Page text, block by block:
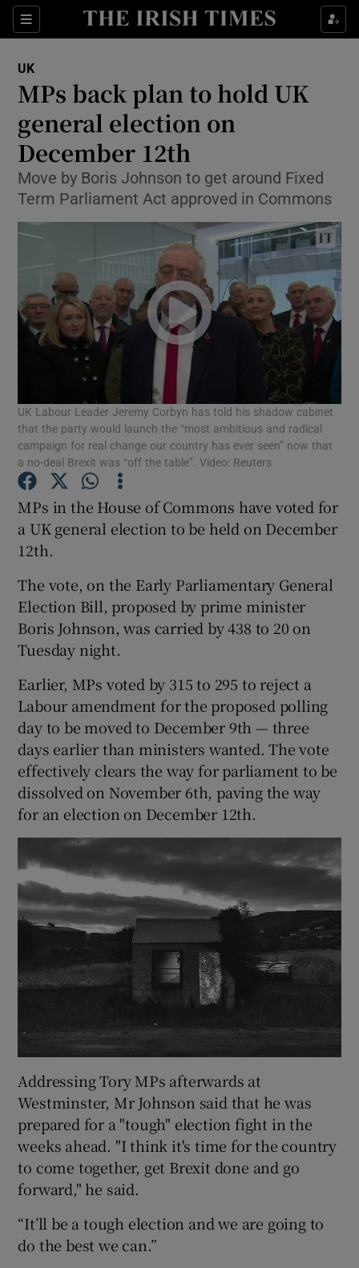
Sections
Show Culture sub sections
Show Technology sub sections
Show Motors sub sections
Show Podcasts sub sections
Show Gaeilge sub sections
Show Sponsored sub sections
UK
MPs back plan to hold UK
general election on
December 12th
Move by Boris Johnson to get around Fixed
Term Parliament Act approved in Commons
UK Labour Leader Jeremy Corbyn has told his shadow cabinet
that the party would launch the “most ambitious and radical
campaign for real change our country has ever seen” now that
a no-deal Brexit was “off the table”. Video: Reuters
MPs in the House of Commons have voted for
a UK general election to be held on December
12th.
The vote, on the Early Parliamentary General
Election Bill, proposed by prime minister
Boris Johnson, was carried by 438 to 20 on
Tuesday night.
Earlier, MPs voted by 315 to 295 to reject a
Labour amendment for the proposed polling
day to be moved to December 9th — three
days earlier than ministers wanted. The vote
effectively clears the way for parliament to be
dissolved on November 6th, paving the way
for an election on December 12th.
Addressing Tory MPs afterwards at
Westminster, Mr Johnson said that he was
prepared for a "tough" election fight in the
weeks ahead. "I think it's time for the country
to come together, get Brexit done and go
forward," he said.
“It’ll be a tough election and we are going to
do the best we can.”